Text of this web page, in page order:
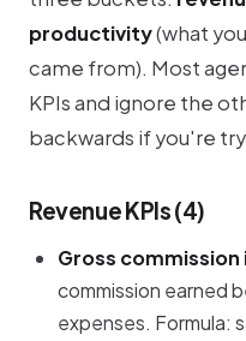
productivity(what
came from). Most
KPIs and ignore the
backwards if you're
Revenue KPIs (4)
Gross commission
commission earned
expenses. Formula: